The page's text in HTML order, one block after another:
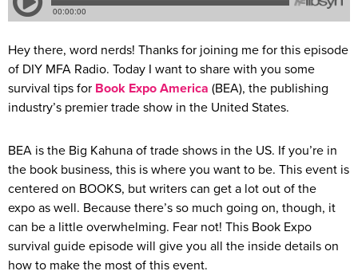
Hey there, word nerds! Thanks for joining me for this episode
of DIY MFA Radio. Today I want to share with you some
survival tips for Book Expo America (BEA), the publishing
industry’s premier trade show in the United States.
BEA is the Big Kahuna of trade shows in the US. If you’re in
the book business, this is where you want to be. This event is
centered on BOOKS, but writers can get a lot out of the
expo as well. Because there’s so much going on, though, it
can be a little overwhelming. Fear not! This Book Expo
survival guide episode will give you all the inside details on
how to make the most of this event.